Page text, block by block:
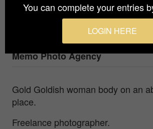
Photographer
Tomáš Bilka
Agency / Studio
Memo Photo Agency
Gold Goldish woman body on an
place.
Freelance photographer.
You can complete your entries
LOGIN HERE